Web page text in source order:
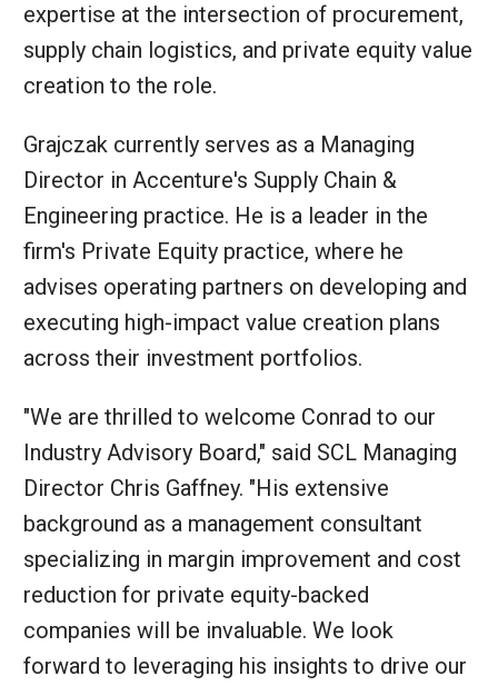
expertise at the intersection of procurement,
supply chain logistics, and private equity value
creation to the role.
Grajczak currently serves as a Managing
Director in Accenture's Supply Chain &
Engineering practice. He is a leader in the
firm's Private Equity practice, where he
advises operating partners on developing and
executing high-impact value creation plans
across their investment portfolios.
"We are thrilled to welcome Conrad to our
Industry Advisory Board," said SCL Managing
Director Chris Gaffney. "His extensive
background as a management consultant
specializing in margin improvement and cost
reduction for private equity-backed
companies will be invaluable. We look
forward to leveraging his insights to drive our